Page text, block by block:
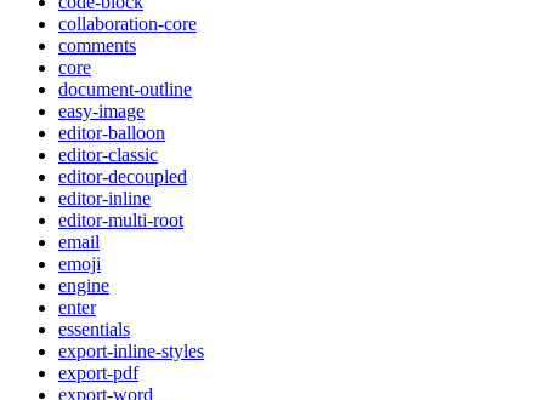
collaboration-core
comments
core
document-outline
easy-image
editor-balloon
editor-classic
editor-decoupled
editor-inline
editor-multi-root
email
emoji
engine
enter
essentials
export-inline-styles
export-pdf
export-word